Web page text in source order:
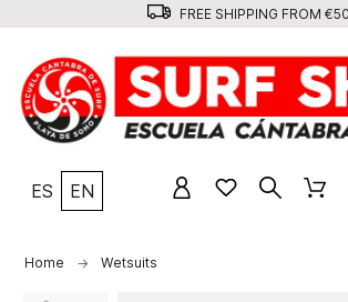
FREE SHIPPING FROM €50
ES EN
Home Wetsuits